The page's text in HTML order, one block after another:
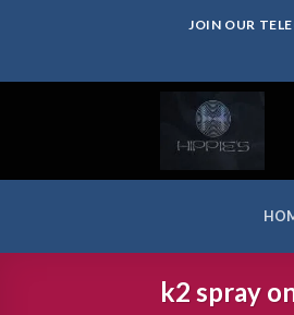
JOIN OUR
k2 spray